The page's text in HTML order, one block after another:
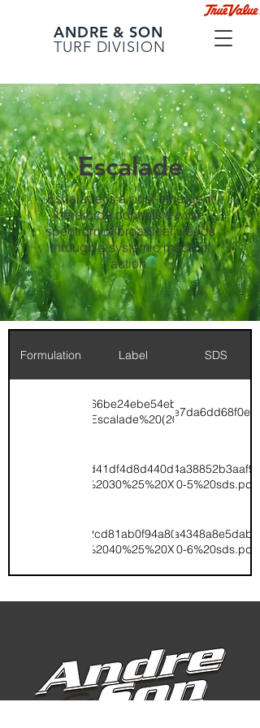
ANDRE & SON
TURF DIVISION
Escalade
Escalade is a post-emergent
herbicide controls a wide
spectrum of broadleaf weeds
through a systemic mode of
action.
Formulation Label SDS
ugd/
0-7%20Escalade%20(2022).pdf
ugd/
ugd/
v1/ugd/
0-5%20sds.pdf
v1/ugd/
0-6%20sds.pdf